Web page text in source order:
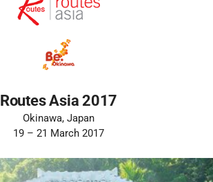
Routes Asia 2017
Okinawa, Japan
19 – 21 March 2017